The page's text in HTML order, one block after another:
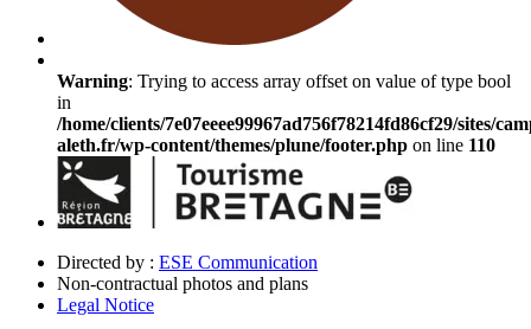
Warning: Trying to access array offset on value of type bool
in
/home/clients/7e07eeee99967ad756f78214fd86cf29/sites/
aleth.fr/wp-content/themes/plune/footer.php on line 110
Directed by : ESE Communication
Non-contractual photos and plans
Legal Notice